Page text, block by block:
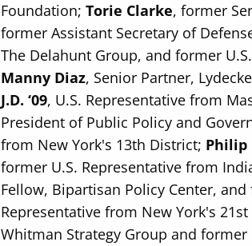
Foundation;Torie Clarke, former
former Assistant Secretary of
The Delahunt Group, and former
Manny Diaz, Senior Partner,
J.D. ‘09, U.S. Representative from
President of Public Policy and
from New York's 13th District; Philip
former U.S. Representative from
Fellow, Bipartisan Policy Center,
Representative from New York's
Whitman Strategy Group and